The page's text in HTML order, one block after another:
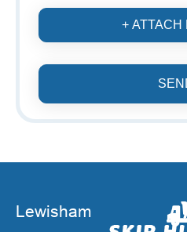
+ ATTACH